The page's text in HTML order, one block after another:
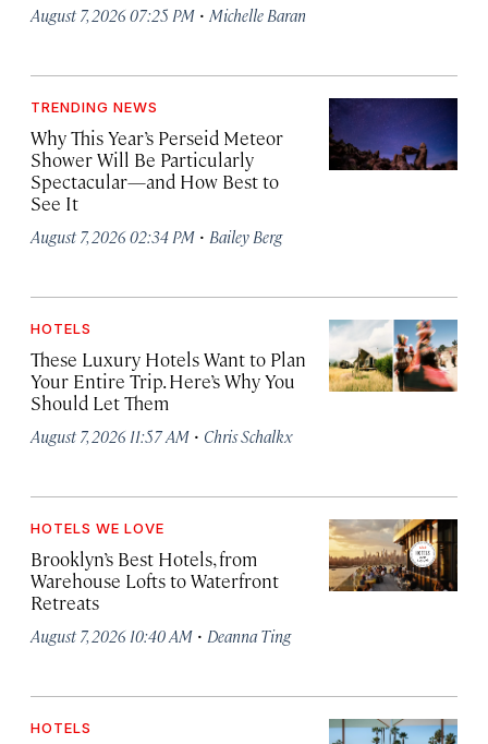
August 7, 2026 07:25 PM · Michelle Baran
TRENDING NEWS
Why This Year’s Perseid Meteor
Shower Will Be Particularly
Spectacular—and How Best to
See It
August 7, 2026 02:34 PM · Bailey Berg
HOTELS
These Luxury Hotels Want to Plan
Your Entire Trip. Here’s Why You
Should Let Them
August 7, 2026 11:57 AM · Chris Schalkx
HOTELS WE LOVE
Brooklyn’s Best Hotels, from
Warehouse Lofts to Waterfront
Retreats
August 7, 2026 10:40 AM · Deanna Ting
HOTELS